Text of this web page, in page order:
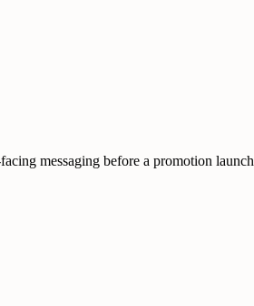
messaging before a promotion